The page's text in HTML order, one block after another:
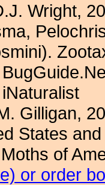
Wright,
Gilligan,
States
of
or order